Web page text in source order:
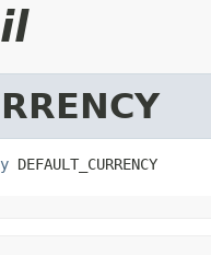
DEFAULT_CURRENCY